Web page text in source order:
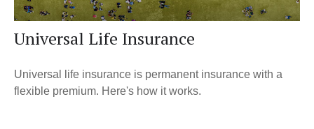
Universal Life Insurance
Universal life insurance is permanent insurance with a
flexible premium. Here's how it works.